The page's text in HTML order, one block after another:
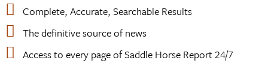
Complete, Accurate, Searchable Results
The definitive source of news
Access to every page of Saddle Horse Report 24/7